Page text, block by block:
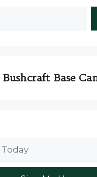
Base